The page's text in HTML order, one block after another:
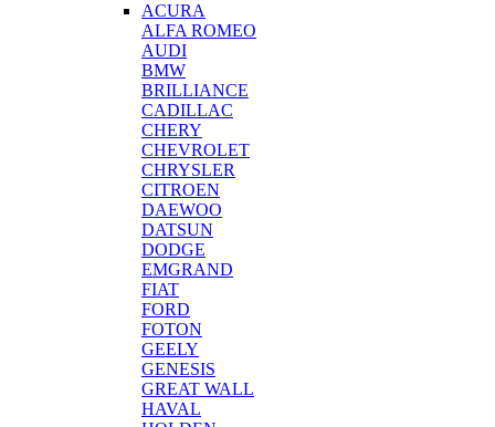
ACURA
ALFA ROMEO
AUDI
BMW
BRILLIANCE
CADILLAC
CHERY
CHEVROLET
CHRYSLER
CITROEN
DAEWOO
DATSUN
DODGE
EMGRAND
FIAT
FORD
FOTON
GEELY
GENESIS
GREAT WALL
HAVAL